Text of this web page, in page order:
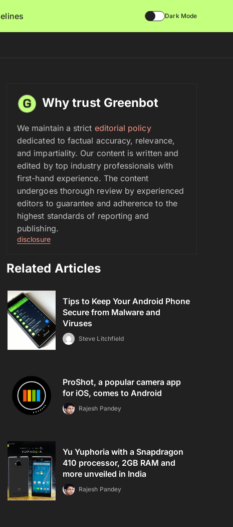
Dark Mode
Why trust Greenbot
We maintain a strict editorial policy
dedicated to factual accuracy, relevance,
and impartiality. Our content is written and
edited by top industry professionals with
first-hand experience. The content
undergoes thorough review by experienced
editors to guarantee and adherence to the
highest standards of reporting and
publishing.
disclosure
Related Articles
Tips to Keep Your Android Phone
Secure from Malware and
Viruses
Steve Litchfield
ProShot, a popular camera app
for iOS, comes to Android
Rajesh Pandey
Yu Yuphoria with a Snapdragon
410 processor, 2GB RAM and
more unveiled in India
Rajesh Pandey